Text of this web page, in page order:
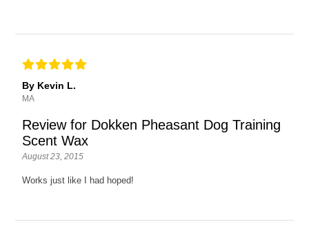
By Kevin L.
MA
Review for Dokken Pheasant Dog Training
Scent Wax
August 23, 2015
Works just like I had hoped!